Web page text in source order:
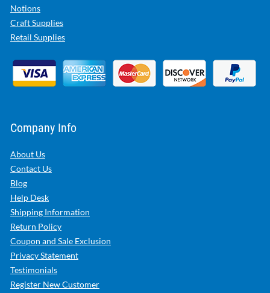
Notions
Craft Supplies
Retail Supplies
Company Info
About Us
Contact Us
Blog
Help Desk
Shipping Information
Return Policy
Coupon and Sale Exclusion
Privacy Statement
Testimonials
Register New Customer